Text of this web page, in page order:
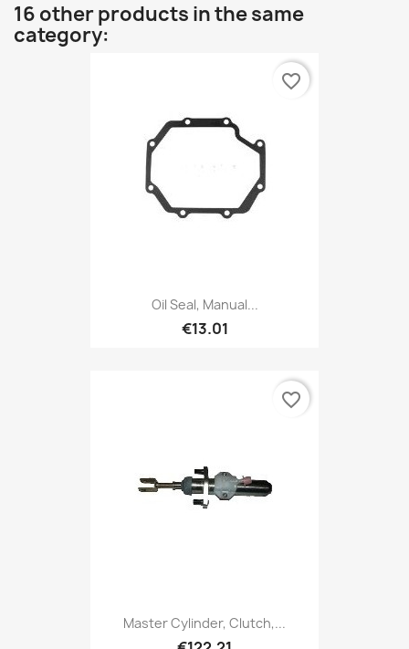
16 other products in the same
category:
Oil Seal, Manual...
€13.01
favorite_border
Master Cylinder, Clutch,...
favorite_border